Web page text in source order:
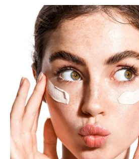
pimples, painful or less painful pimples. How
develop, what causes them and how you can
you will learn in this article.